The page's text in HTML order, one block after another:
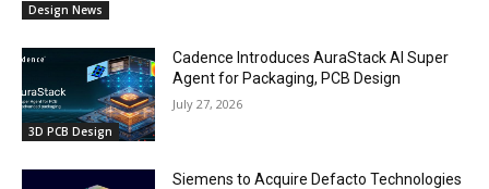
Design News
3D PCB Design
Cadence Introduces AuraStack AI Super
Agent for Packaging, PCB Design
July 27, 2026
Siemens to Acquire Defacto Technologies